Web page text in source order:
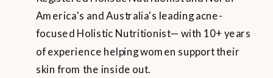
America's and Australia's leading acne-
focused Holistic Nutritionist— with 10+ years
of experience helping women support their
skin from the inside out.